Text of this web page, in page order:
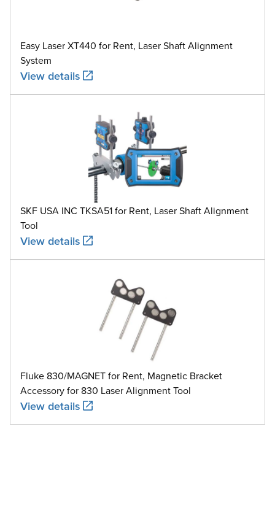
Easy Laser XT440 for Rent, Laser Shaft Alignment
System
View details
SKF USA INC TKSA51 for Rent, Laser Shaft Alignment
Tool
View details
Fluke 830/MAGNET for Rent, Magnetic Bracket
Accessory for 830 Laser Alignment Tool
View details